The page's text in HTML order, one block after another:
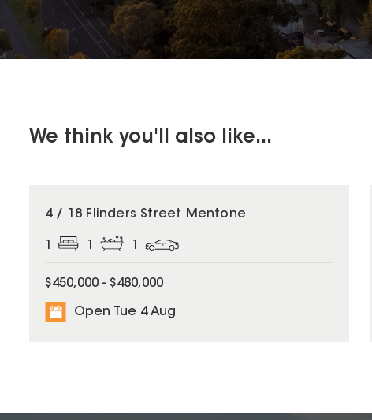
We think you'll also like...
4 / 18 Flinders Street Mentone
$450,000 - $480,000
Open Tue 4 Aug